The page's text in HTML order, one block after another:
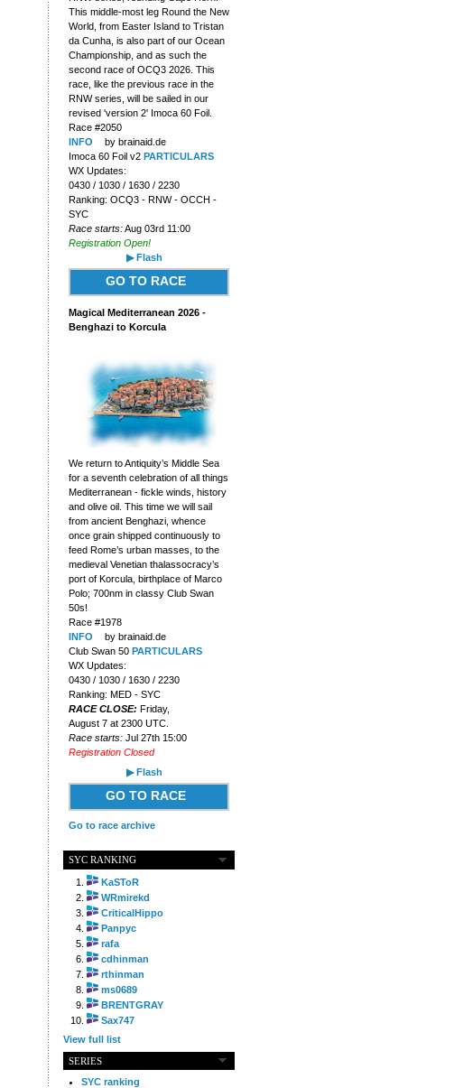
This middle-most leg Round the New
World, from Easter Island to Tristan
da Cunha, is also part of our Ocean
Championship, and as such the
second race of OCQ3 2026. This
race, like the previous race in the
RNW series, will be sailed in our
revised 'version 2' Imoca 60 Foil.
Race #2050
INFO
by brainaid.de
Imoca 60 Foil v2 PARTICULARS
WX Updates:
0430 / 1030 / 1630 / 2230
Ranking: OCQ3 - RNW - OCCH -
SYC
Race starts:Aug 03rd 11:00
Registration Open!
▶ Flash
GO TO RACE
Magical Mediterranean 2026 -
Benghazi to Korcula
We return to Antiquity’s Middle Sea
for a seventh celebration of all things
Mediterranean - fickle winds, history
and olive oil. This time we will sail
from ancient Benghazi, whence
once grain shipped continuously to
feed Rome’s urban masses, to the
medieval Venetian thalassocracy’s
port of Korcula, birthplace of Marco
Polo; 700nm in classy Club Swan
50s!
Race #1978
INFO
by brainaid.de
Club Swan 50 PARTICULARS
WX Updates:
0430 / 1030 / 1630 / 2230
Ranking: MED - SYC
RACE CLOSE: Friday,
August 7 at 2300 UTC.
Race starts:Jul 27th 15:00
Registration Closed
▶ Flash
GO TO RACE
Go to race archive
SYC RANKING
KaSToR
WRmirekd
CriticalHippo
Panpyc
rafa
cdhinman
rthinman
ms0689
BRENTGRAY
Sax747
View full list
SERIES
SYC ranking